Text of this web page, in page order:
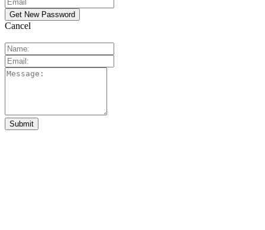
Cancel